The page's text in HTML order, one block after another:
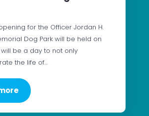
for the Officer Jordan H.
Dog Park will be held on
be a day to not only
the life of…